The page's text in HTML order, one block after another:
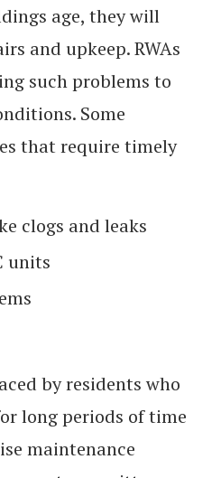
age, they will
and upkeep. RWAs
such problems to
Some
that require timely
clogs and leaks
units
by residents who
long periods of time
maintenance